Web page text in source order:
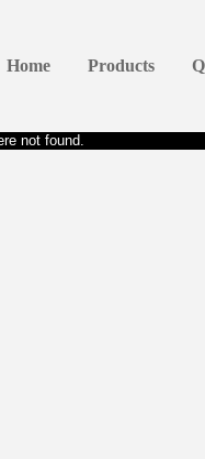
Home Products
not found.